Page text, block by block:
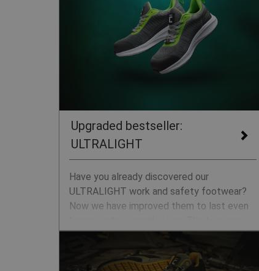
Upgraded bestseller:
ULTRALIGHT
Have you already discovered our
ULTRALIGHT work and safety footwear?
Now we have improved them to last even
now features enhanced abrasion resistance
thanks to a protective TPU layer and as
they contain no metal components, they